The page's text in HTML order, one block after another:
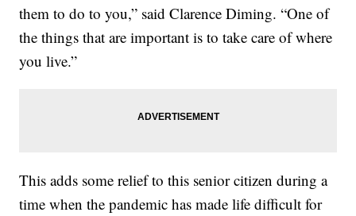
them to do to you,” said Clarence Diming. “One of
the things that are important is to take care of where
you live.”
This adds some relief to this senior citizen during a
time when the pandemic has made life difficult for